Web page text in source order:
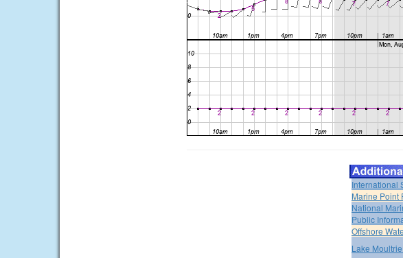
International
Marine Point
National
Public
Offshore
Lake